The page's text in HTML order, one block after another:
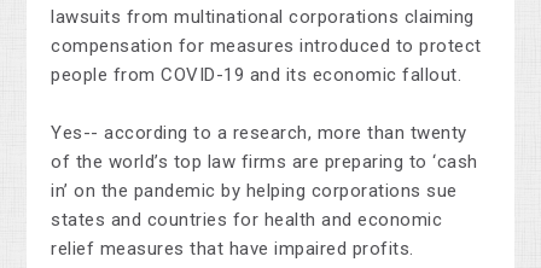
lawsuits from multinational corporations claiming
compensation for measures introduced to protect
people from COVID-19 and its economic fallout.
Yes-- according to a research, more than twenty
of the world’s top law firms are preparing to ‘cash
in’ on the pandemic by helping corporations sue
states and countries for health and economic
relief measures that have impaired profits.